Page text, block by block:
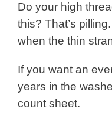
Do your high
this? That’s
when the thin
If you want an
years in the
count sheet.